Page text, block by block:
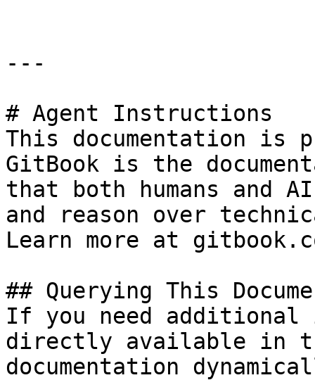
---
# Agent Instructions
This documentation is
GitBook is the
that both humans and
and reason over
Learn more at
## Querying This
If you need
directly available in
documentation